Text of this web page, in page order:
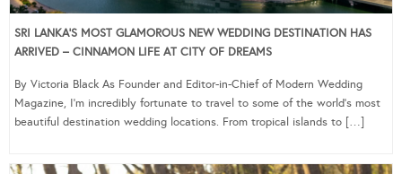
SRI LANKA’S MOST GLAMOROUS NEW WEDDING DESTINATION HAS
ARRIVED – CINNAMON LIFE AT CITY OF DREAMS
By Victoria Black As Founder and Editor-in-Chief of Modern Wedding
Magazine, I’m incredibly fortunate to travel to some of the world’s most
beautiful destination wedding locations. From tropical islands to […]